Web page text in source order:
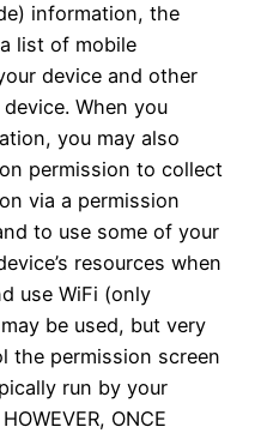
information, the
list of mobile
device and other
When you
you may also
permission to collect
via a permission
to use some of your
resources when
use WiFi (only
be used, but very
the permission screen
run by your
ONCE